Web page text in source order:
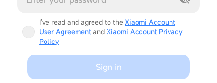
I've read and agreed to the Xiaomi Account
User Agreement and Xiaomi Account Privacy
Policy
Sign in